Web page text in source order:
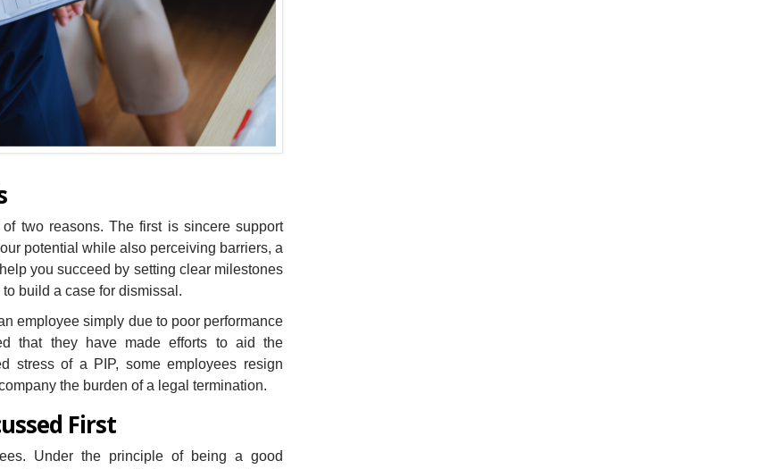
two reasons. The first is sincere support
potential while also perceiving barriers, a
you succeed by setting clear milestones
build a case for dismissal.
employee simply due to poor performance
that they have made efforts to aid the
stress of a PIP, some employees resign
the burden of a legal termination.
First
Under the principle of being a good